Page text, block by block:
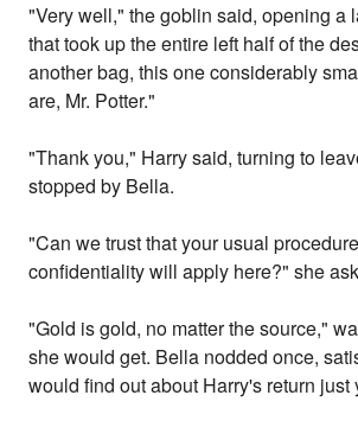
"Very well," the goblin said, opening a
that took up the entire left half of the
another bag, this one considerably
are, Mr. Potter."
"Thank you," Harry said, turning to
stopped by Bella.
"Can we trust that your usual
confidentiality will apply here?" she
"Gold is gold, no matter the source,"
she would get. Bella nodded once,
would find out about Harry's return just